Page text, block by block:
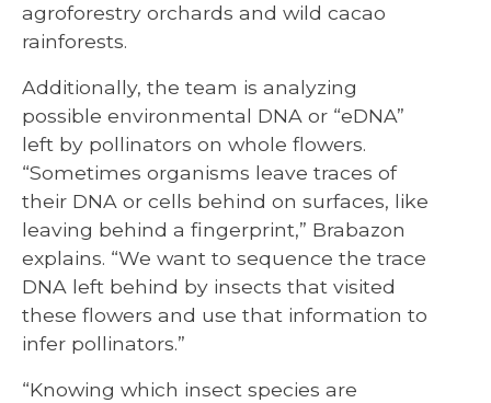
agroforestry orchards and wild cacao
rainforests.
Additionally, the team is analyzing
possible environmental DNA or “eDNA”
left by pollinators on whole flowers.
“Sometimes organisms leave traces of
their DNA or cells behind on surfaces, like
leaving behind a fingerprint,” Brabazon
explains. “We want to sequence the trace
DNA left behind by insects that visited
these flowers and use that information to
infer pollinators.”
“Knowing which insect species are